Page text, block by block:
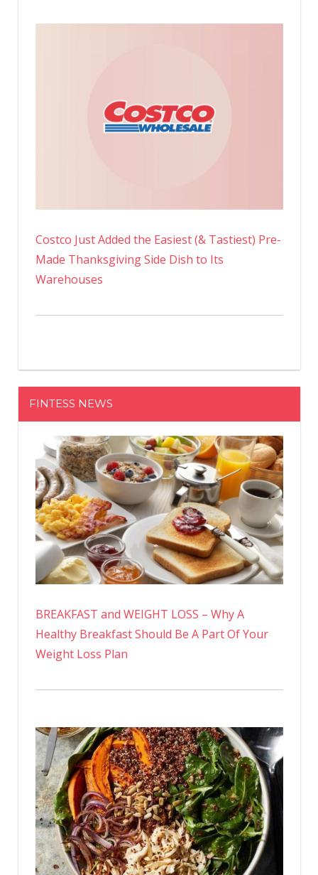
Costco Just Added the Easiest (& Tastiest) Pre-
Made Thanksgiving Side Dish to Its
Warehouses
FINTESS NEWS
BREAKFAST and WEIGHT LOSS – Why A
Healthy Breakfast Should Be A Part Of Your
Weight Loss Plan